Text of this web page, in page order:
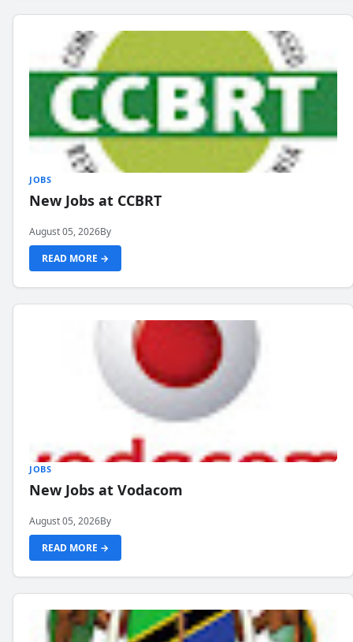
JOBS
New Jobs at CCBRT
August 05, 2026By
READ MORE →
JOBS
New Jobs at Vodacom
August 05, 2026By
READ MORE →